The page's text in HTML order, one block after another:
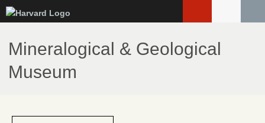
to
main
content
Mineralogical & Geological
Museum